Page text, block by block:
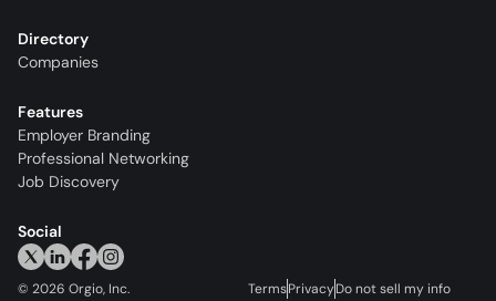
Directory
Companies
Features
Employer Branding
Professional Networking
Job Discovery
Social
© 2026 Orgio, Inc. TermsPrivacyDo not sell my info